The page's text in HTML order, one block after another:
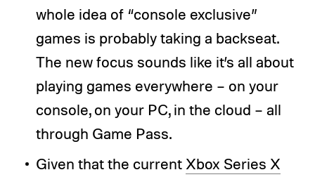
whole idea of “console exclusive”
games is probably taking a backseat.
The new focus sounds like it’s all about
playing games everywhere – on your
console, on your PC, in the cloud – all
through Game Pass.
Given that the current Xbox Series X